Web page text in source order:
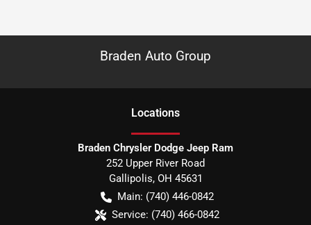
Braden Auto Group
Locations
Braden Chrysler Dodge Jeep Ram
252 Upper River Road
Gallipolis, OH 45631
Main: (740) 446-0842
Service: (740) 466-0842